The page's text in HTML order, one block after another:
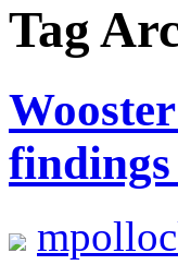
Tag